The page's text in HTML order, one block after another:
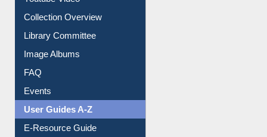
Collection Overview
Library Committee
Image Albums
FAQ
Events
User Guides A-Z
E-Resource Guide